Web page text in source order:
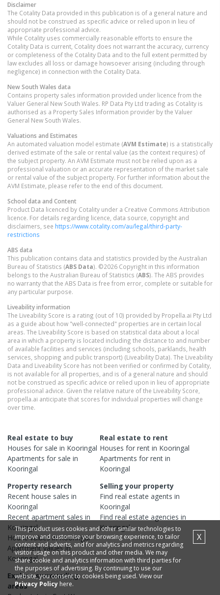
Disclaimer
The Cotality Data provided in this publication is of a general nature and
should not be construed as specific advice or relied upon in lieu of
appropriate professional advice.
While Cotality uses commercially reasonable efforts to ensure the
Cotality Data is current, Cotality does not warrant the accuracy, currency
or completeness of the Cotality Data and to the full extent permitted by
law excludes all loss or damage howsoever arising (including through
negligence) in connection with the Cotality Data.
New South Wales data
Contains property sales information provided under licence from the
Valuer General New South Wales. RP Data Pty Ltd trading as Cotality is
authorised as a Property Sales Information provider by the Valuer
General New South Wales.
Valuations and Estimates
An automated valuation model estimate (AVM Estimate) is a statistically
derived estimate of the sale or rental value (as the context requires) of
the subject property. An AVM Estimate must not be relied upon as a
professional valuation or an accurate representation of the market sale
or rental value of the subject property. For further information about the
AVM Estimate, please refer to the end of this document.
School data and Content
Product Data licenced by Cotality under a Creative Commons Attribution
licence. For details regarding licence, data source, copyright and
disclaimers, see https://www.cotality.com/au/legal/third-party-
restrictions
ABS data
This publication contains data and statistics provided by the Australian
Bureau of Statistics (ABS Data). ©2026 Copyright in this information
belongs to the Australian Bureau of Statistics (ABS). The ABS provides
no warranty that the ABS Data is free from error, complete or suitable for
any particular purpose.
Liveability information
The Liveability Score is a rating (out of 10) provided by Propella.ai Pty Ltd
as a guide about how "well-connected" properties are in certain local
areas. The Liveability Score is based on statistical data about a local
area in which a property is located including the distance to and number
of available facilities and services (including schools, parklands, health
services, shopping and public transport) (Liveability Data). The Liveability
Data and Liveability Score has not been verified or confirmed by Cotality,
is not available for all properties, and is of a general nature and should
not be construed as specific advice or relied upon in lieu of appropriate
professional advice. Given the relative nature of the Liveability Score,
propella.ai anticipate that scores for individual properties will change
over time.
Real estate to buy
Houses for sale in Kooringal
Apartments for sale in
Kooringal
Real estate to rent
Houses for rent in Kooringal
Apartments for rent in
Kooringal
Property research
Recent house sales in
Kooringal
Recent apartment sales in
Kooringal
Housevalues inKooringal
Apartmentvalues in
Kooringal
Selling your property
Find real estateagents in
Kooringal
Find real estateagencies in
Kooringal
Explore surrounding
areas
This product uses cookies and other similar technologies to
improve and customise your browsing experience, to tailor
content and adverts, and for analytics and metrics regarding
visitor usage on this product and other media. We may
share cookie and analytics information with third parties for
the purposes of advertising. By continuing to use our
website, you consent to cookies being used. View our
Privacy Policy here.
X